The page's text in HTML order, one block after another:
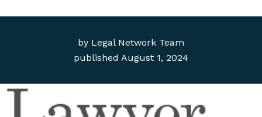
by Legal Network Team
published August 1, 2024